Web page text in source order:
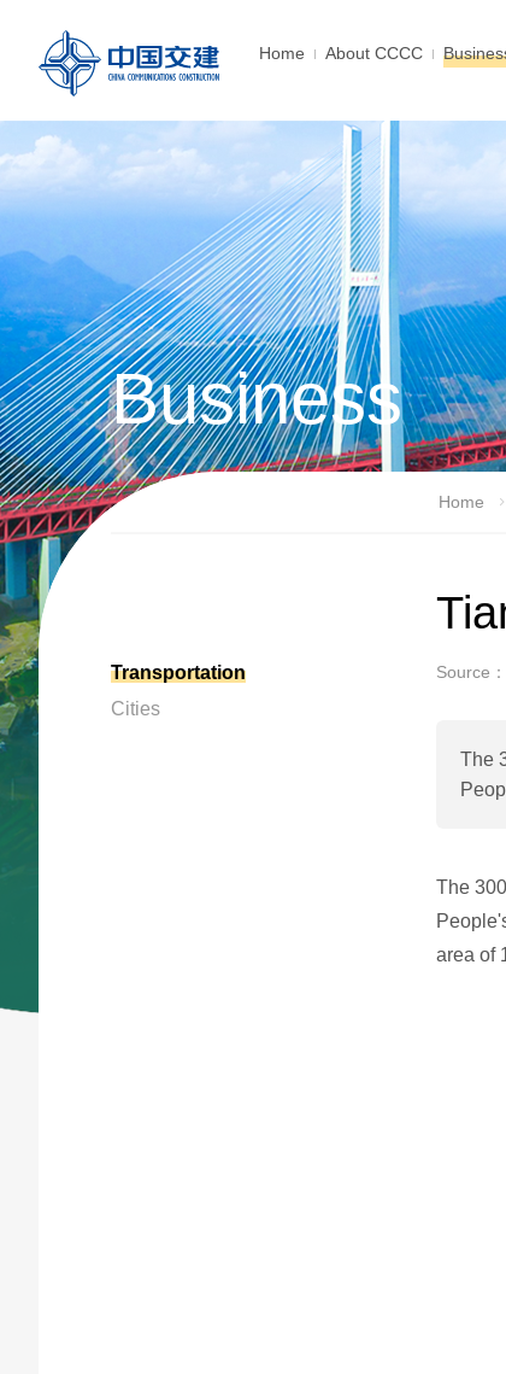
Home About CCCC
Business
Home
Transportation
Cities
Source
The
The
area of